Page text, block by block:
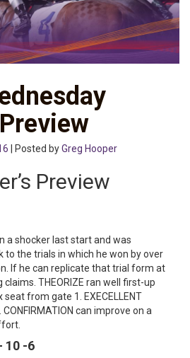
| Posted byGreg Hooper
Preview
a shocker last start and was
to the trials in which he won by over
If he can replicate that trial form at
THEORIZE ran well first-up
from gate 1. EXECELLENT
can improve on a
10 -6